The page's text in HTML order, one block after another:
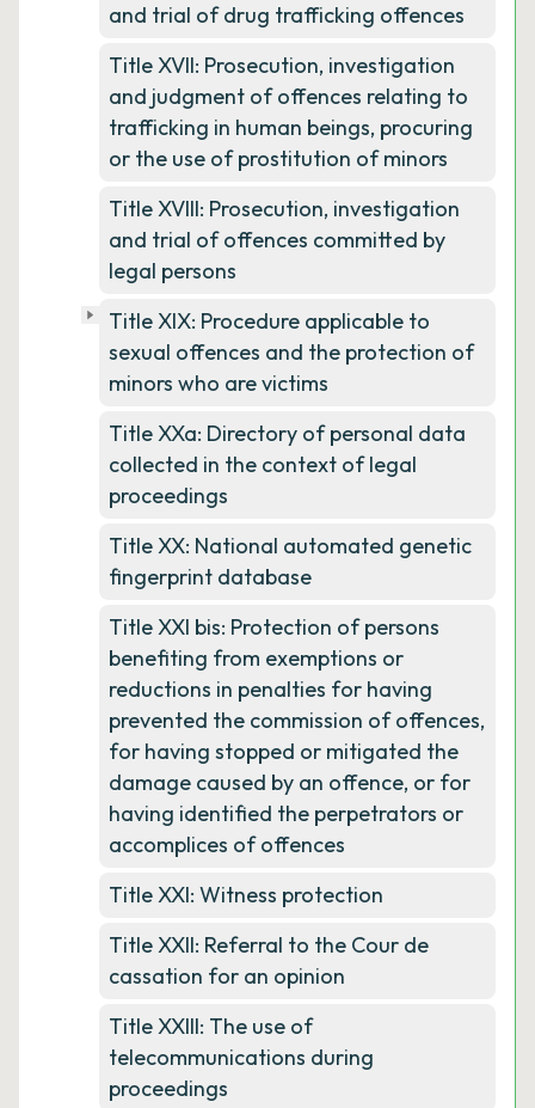
and trial of drug trafficking offences
Title XVII: Prosecution, investigation
and judgment of offences relating to
trafficking in human beings, procuring
or the use of prostitution of minors
Title XVIII: Prosecution, investigation
and trial of offences committed by
legal persons
Title XIX: Procedure applicable to
sexual offences and the protection of
minors who are victims
Title XXa: Directory of personal data
collected in the context of legal
proceedings
Title XX: National automated genetic
fingerprint database
Title XXI bis: Protection of persons
benefiting from exemptions or
reductions in penalties for having
prevented the commission of offences,
for having stopped or mitigated the
damage caused by an offence, or for
having identified the perpetrators or
accomplices of offences
Title XXI: Witness protection
Title XXII: Referral to the Cour de
cassation for an opinion
Title XXIII: The use of
telecommunications during
proceedings